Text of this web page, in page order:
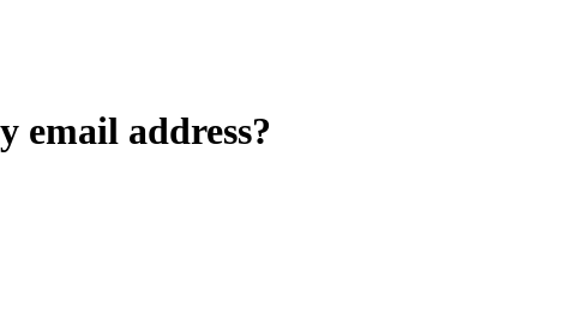
email address?